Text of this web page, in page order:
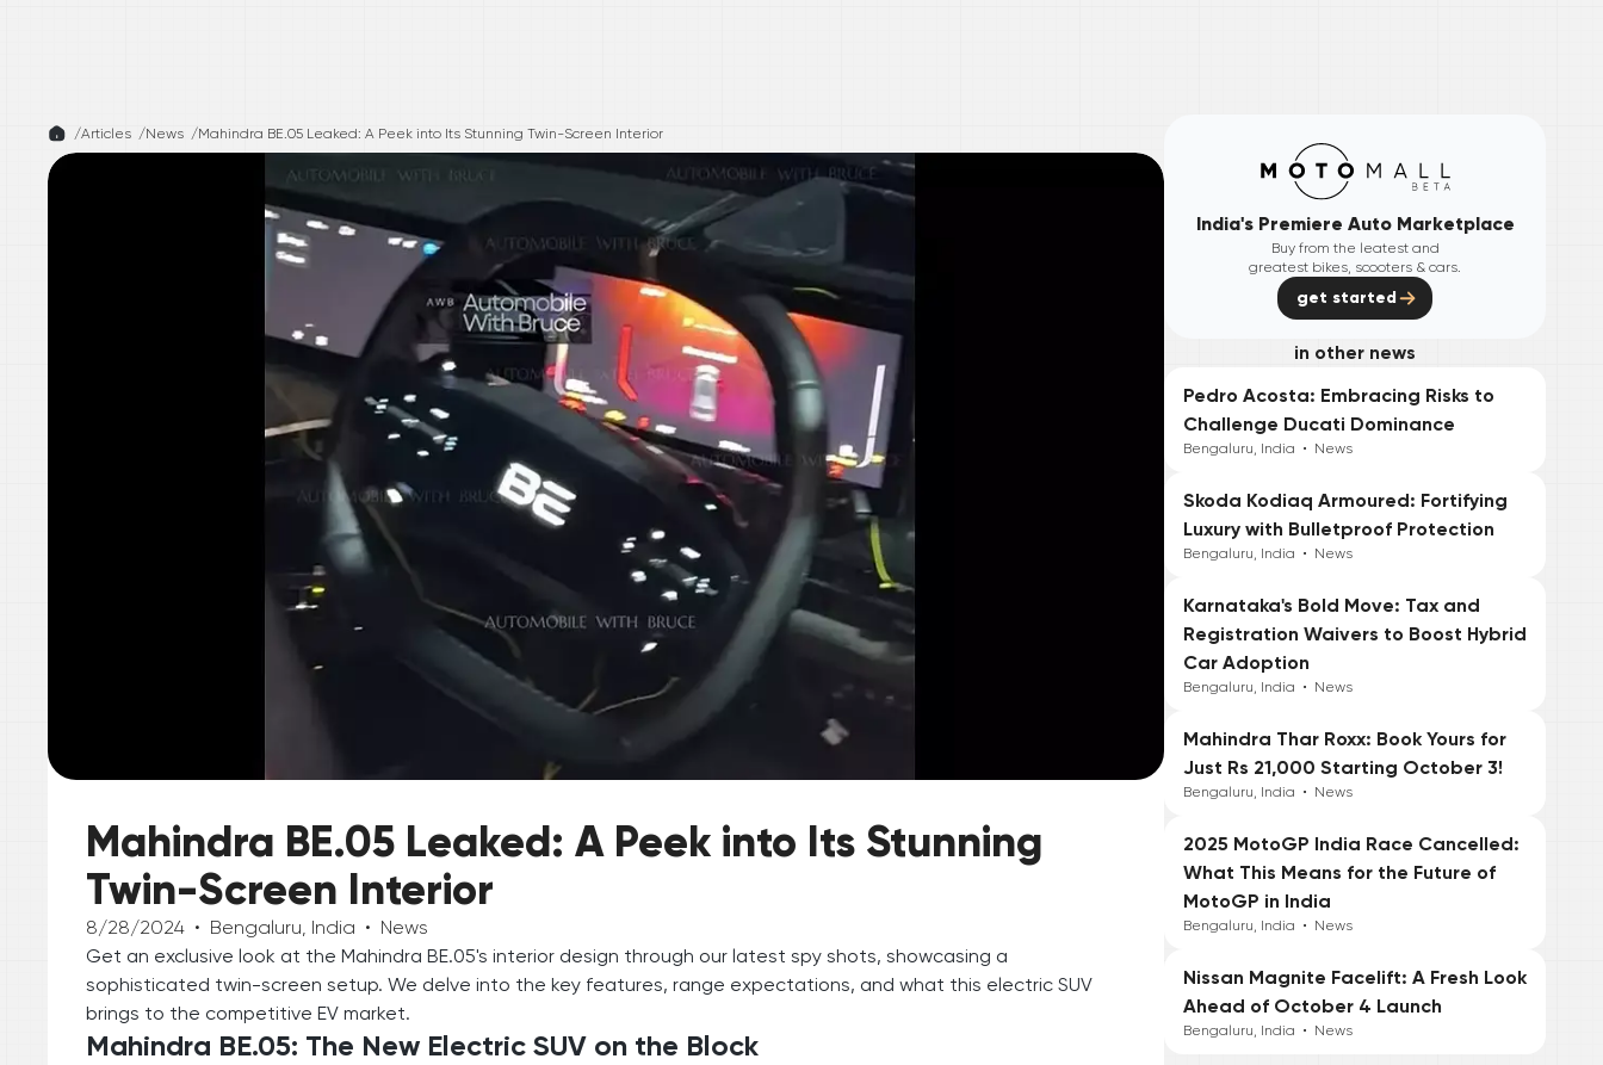
/Articles /News /Mahindra BE.05 Leaked: A Peek into Its Stunning Twin-Screen Interior
Mahindra BE.05 Leaked: A Peek into Its Stunning
Twin-Screen Interior
8/28/2024 • Bengaluru, India • News
Get an exclusive look at the Mahindra BE.05's interior design through our latest spy shots, showcasing a
sophisticated twin-screen setup. We delve into the key features, range expectations, and what this electric SUV
brings to the competitive EV market.
Mahindra BE.05: The New Electric SUV on the Block
India's Premiere Auto Marketplace
Buy from the leatest and
greatest bikes, scooters & cars.
get started
in other news
Pedro Acosta: Embracing Risks to
Challenge Ducati Dominance
Bengaluru, India • News
Skoda Kodiaq Armoured: Fortifying
Luxury with Bulletproof Protection
Bengaluru, India • News
Karnataka's Bold Move: Tax and
Registration Waivers to Boost Hybrid
Car Adoption
Bengaluru, India • News
Mahindra Thar Roxx: Book Yours for
Just Rs 21,000 Starting October 3!
Bengaluru, India • News
2025 MotoGP India Race Cancelled:
What This Means for the Future of
MotoGP in India
Bengaluru, India • News
Nissan Magnite Facelift: A Fresh Look
Ahead of October 4 Launch
Bengaluru, India • News